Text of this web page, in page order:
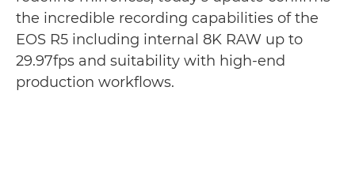
the incredible recording capabilities of the
EOS R5 including internal 8K RAW up to
29.97fps and suitability with high-end
production workflows.